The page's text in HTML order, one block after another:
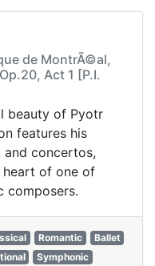
de MontrÃ©al,
Act 1 [P.I.
beauty of Pyotr
features his
and concertos,
of one of
composers.
Romantic
Ballet
Symphonic